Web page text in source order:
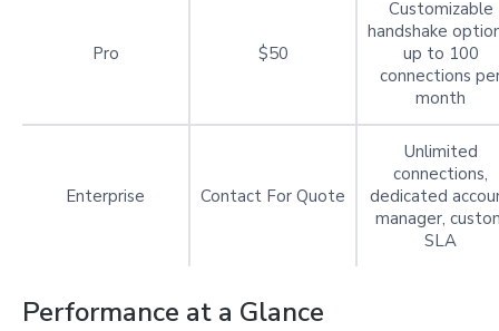
Pro $50
Customizable
handshake
up to 100
connections
month
Enterprise Contact For Quote
Unlimited
connections,
dedicated
manager,
SLA
Performance at a Glance